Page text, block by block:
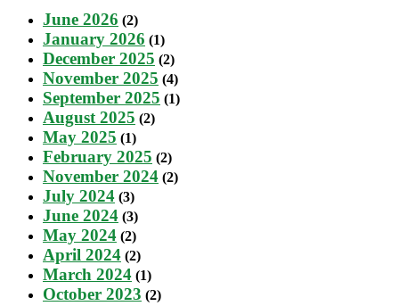
June 2026 (2)
January 2026 (1)
December 2025 (2)
November 2025 (4)
September 2025 (1)
August 2025 (2)
May 2025 (1)
February 2025 (2)
November 2024 (2)
July 2024 (3)
June 2024 (3)
May 2024 (2)
April 2024 (2)
March 2024 (1)
October 2023 (2)